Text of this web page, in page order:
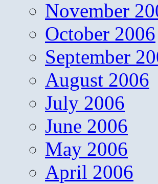
November
October 2006
September
August 2006
July 2006
June 2006
May 2006
April 2006